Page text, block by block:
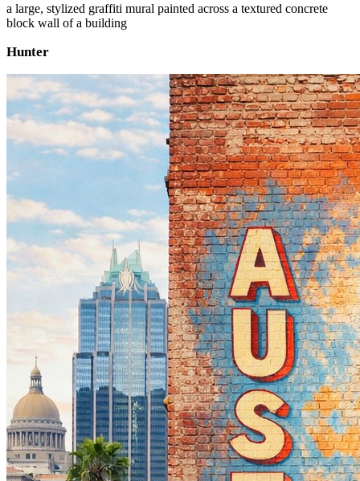
a large, stylized graffiti mural painted across a textured concrete
block wall of a building
Hunter